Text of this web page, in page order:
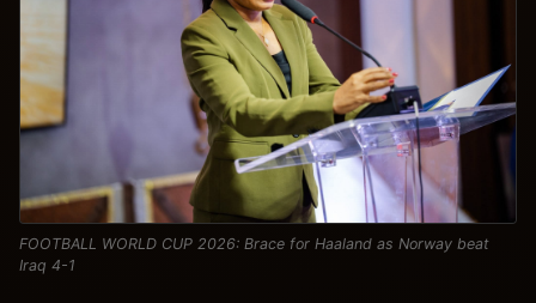
FOOTBALL WORLD CUP 2026: Brace for Haaland as Norway beat
Iraq 4-1